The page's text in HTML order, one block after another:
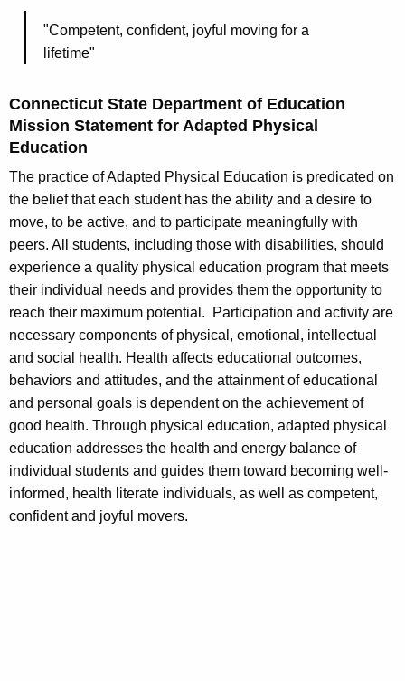
"Competent, confident, joyful moving for a
lifetime"
Connecticut State Department of Education
Mission Statement for Adapted Physical
Education
The practice of Adapted Physical Education is predicated on
the belief that each student has the ability and a desire to
move, to be active, and to participate meaningfully with
peers. All students, including those with disabilities, should
experience a quality physical education program that meets
their individual needs and provides them the opportunity to
reach their maximum potential. Participation and activity are
necessary components of physical, emotional, intellectual
and social health. Health affects educational outcomes,
behaviors and attitudes, and the attainment of educational
and personal goals is dependent on the achievement of
good health. Through physical education, adapted physical
education addresses the health and energy balance of
individual students and guides them toward becoming well-
informed, health literate individuals, as well as competent,
confident and joyful movers.